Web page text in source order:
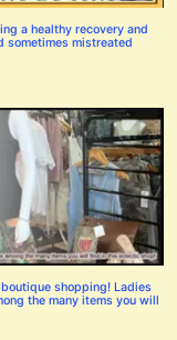
a healthy recovery and
sometimes mistreated
shopping! Ladies
the many items you will